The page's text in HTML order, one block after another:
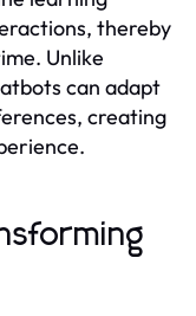
thereby
Unlike
can adapt
creating